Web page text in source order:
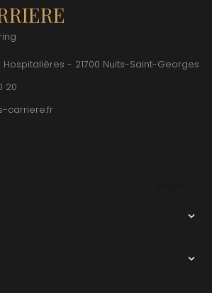
Hospitalières - 21700 Nuits-Saint-Georges
20
carriere.fr

